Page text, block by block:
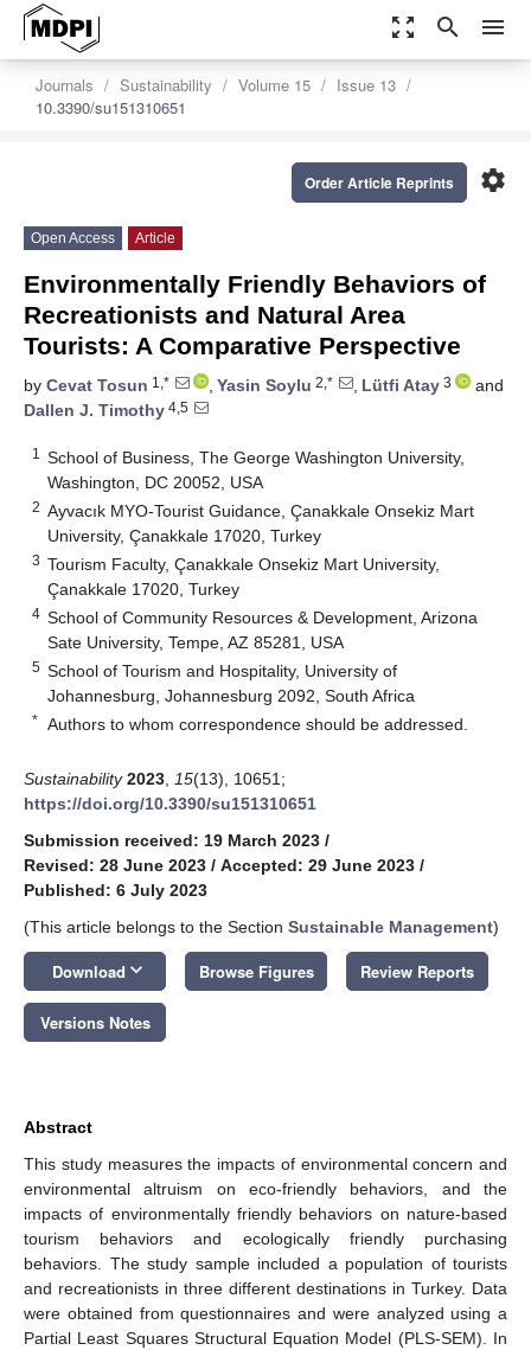
zoom_out_map search menu
Journals Sustainability Volume 15
Issue 13
10.3390/su151310651
settings
Order Article Reprints
Open Access Article
Environmentally Friendly Behaviors of
Recreationists and Natural Area
Tourists: A Comparative Perspective
by Cevat Tosun 1,* , Yasin Soylu 2,* , Lütfi Atay 3
and
Dallen J. Timothy 4,5
1
School of Business, The George Washington University,
Washington, DC 20052, USA
2 Ayvacık MYO-Tourist Guidance, Çanakkale Onsekiz Mart
University, Çanakkale 17020, Turkey
3 Tourism Faculty, Çanakkale Onsekiz Mart University,
Çanakkale 17020, Turkey
4 School of Community Resources & Development, Arizona
Sate University, Tempe, AZ 85281, USA
5 School of Tourism and Hospitality, University of
Johannesburg, Johannesburg 2092, South Africa
* Authors to whom correspondence should be addressed.
Sustainability 2023 15(13), 10651;
https://doi.org/10.3390/su151310651
Submission received: 19 March 2023 /
Revised: 28 June 2023 / Accepted: 29 June 2023 /
Published: 6 July 2023
(This article belongs to the Section Sustainable Management)
Download keyboard_arrow_down Browse Figures Review Reports
Versions Notes
Abstract
This study measures the impacts of environmental concern and
environmental altruism on eco-friendly behaviors, and the
impacts of environmentally friendly behaviors on nature-based
tourism behaviors and ecologically friendly purchasing
behaviors. The study sample included a population of tourists
and recreationists in three different destinations in Turkey. Data
were obtained from questionnaires and were analyzed using a
Partial Least Squares Structural Equation Model (PLS-SEM). In